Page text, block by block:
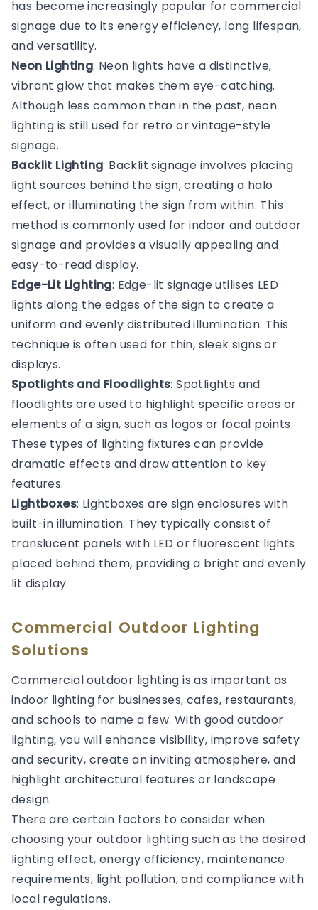
has become increasingly popular for commercial
signage due to its energy efficiency, long lifespan,
and versatility.
Neon Lighting: Neon lights have a distinctive,
vibrant glow that makes them eye-catching.
Although less common than in the past, neon
lighting is still used for retro or vintage-style
signage.
Backlit Lighting: Backlit signage involves placing
light sources behind the sign, creating a halo
effect, or illuminating the sign from within. This
method is commonly used for indoor and outdoor
signage and provides a visually appealing and
easy-to-read display.
Edge-Lit Lighting: Edge-lit signage utilises LED
lights along the edges of the sign to create a
uniform and evenly distributed illumination. This
technique is often used for thin, sleek signs or
displays.
Spotlights and Floodlights: Spotlights and
floodlights are used to highlight specific areas or
elements of a sign, such as logos or focal points.
These types of lighting fixtures can provide
dramatic effects and draw attention to key
features.
Lightboxes: Lightboxes are sign enclosures with
built-in illumination. They typically consist of
translucent panels with LED or fluorescent lights
placed behind them, providing a bright and evenly
lit display.
Commercial Outdoor Lighting
Solutions
Commercial outdoor lighting is as important as
indoor lighting for businesses, cafes, restaurants,
and schools to name a few. With good outdoor
lighting, you will enhance visibility, improve safety
and security, create an inviting atmosphere, and
highlight architectural features or landscape
design.
There are certain factors to consider when
choosing your outdoor lighting such as the desired
lighting effect, energy efficiency, maintenance
requirements, light pollution, and compliance with
local regulations.